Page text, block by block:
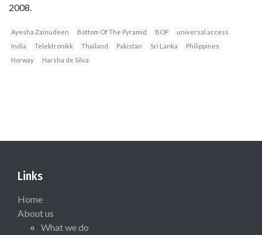
2008.
Ayesha Zainudeen Bottom Of The Pyramid BOP
universal access
India
Telektronikk Thailand Pakistan Sri Lanka
Philippines
Norway
Harsha de Silva
Links
Home
About us
What we do